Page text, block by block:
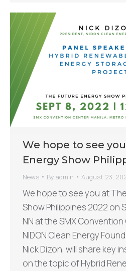
We hope to see
Energy Show
News By admin August 23,
We hope to see you at
Show Philippines 2022 on
NN at the SMX
NIDON Clean Energy
Nick Dizon, will share key
on the topic of Hybrid